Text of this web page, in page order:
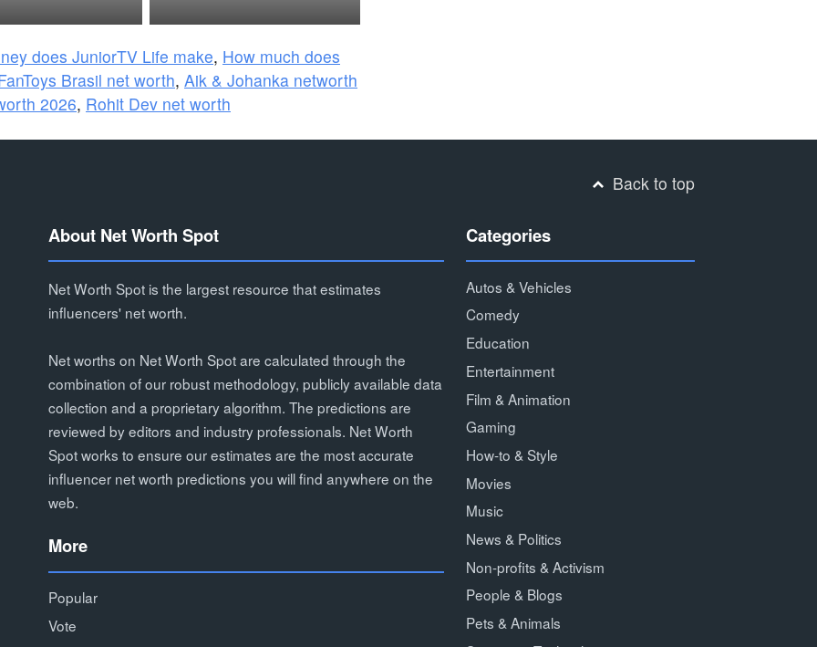
does JuniorTV Life make, How much does
Brasil net worth, Aik & Johanka networth
2026, Rohit Dev net worth
Back to top
About Net Worth Spot
Net Worth Spot is the largest resource that estimates
influencers' net worth.
Net worths on Net Worth Spot are calculated through the
combination of our robust methodology, publicly available data
collection and a proprietary algorithm. The predictions are
reviewed by editors and industry professionals. Net Worth
Spot works to ensure our estimates are the most accurate
influencer net worth predictions you will find anywhere on the
web.
More
Popular
Vote
Categories
Autos & Vehicles
Comedy
Education
Entertainment
Film & Animation
Gaming
How-to & Style
Movies
Music
News & Politics
Non-profits & Activism
People & Blogs
Pets & Animals